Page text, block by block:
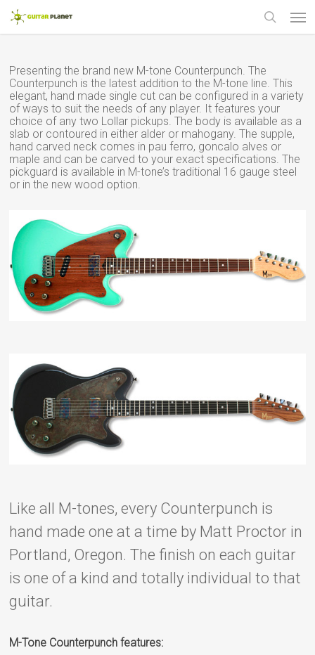
main
search
Presenting the brand new M-tone Counterpunch. The
Counterpunch is the latest addition to the M-tone line. This
elegant, hand made single cut can be configured in a variety
of ways to suit the needs of any player. It features your
choice of any two Lollar pickups. The body is available as a
slab or contoured in either alder or mahogany. The supple,
hand carved neck comes in pau ferro, goncalo alves or
maple and can be carved to your exact specifications. The
pickguard is available in M-tone’s traditional 16 gauge steel
or in the new wood option.
Like all M-tones, every Counterpunch is
hand made one at a time by Matt Proctor in
Portland, Oregon. The finish on each guitar
is one of a kind and totally individual to that
guitar.
M-Tone Counterpunch features: